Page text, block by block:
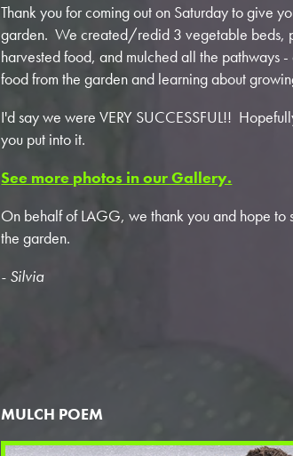
Thank you for coming out on Saturday to give
garden. We created/redid 3 vegetable beds,
harvested food, and mulched all the pathways
food from the garden and learning about
I'd say we were VERY SUCCESSFUL!!
you put into it.
See more photos in our Gallery.
On behalf of LAGG, we thank you and hope to
the garden.
- Silvia
MULCH POEM